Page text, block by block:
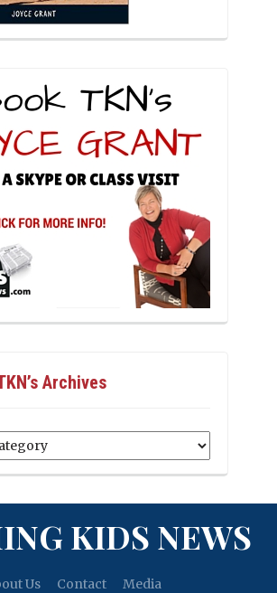
Archives
KIDS NEWS
Us Contact Media